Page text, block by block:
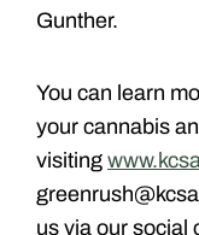
Gunther.
You can learn
your cannabis
visiting
us via our social